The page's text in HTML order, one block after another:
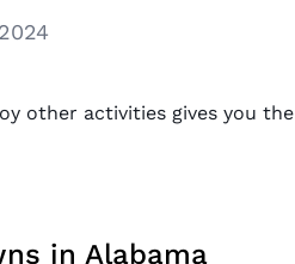
other activities gives you the
in Alabama